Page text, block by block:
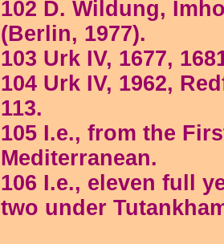
102 D. Wildung,
(Berlin, 1977).
103 Urk IV, 1677,
104 Urk IV, 1962,
113.
105 I.e., from the
Mediterranean.
106 I.e., eleven full
two under